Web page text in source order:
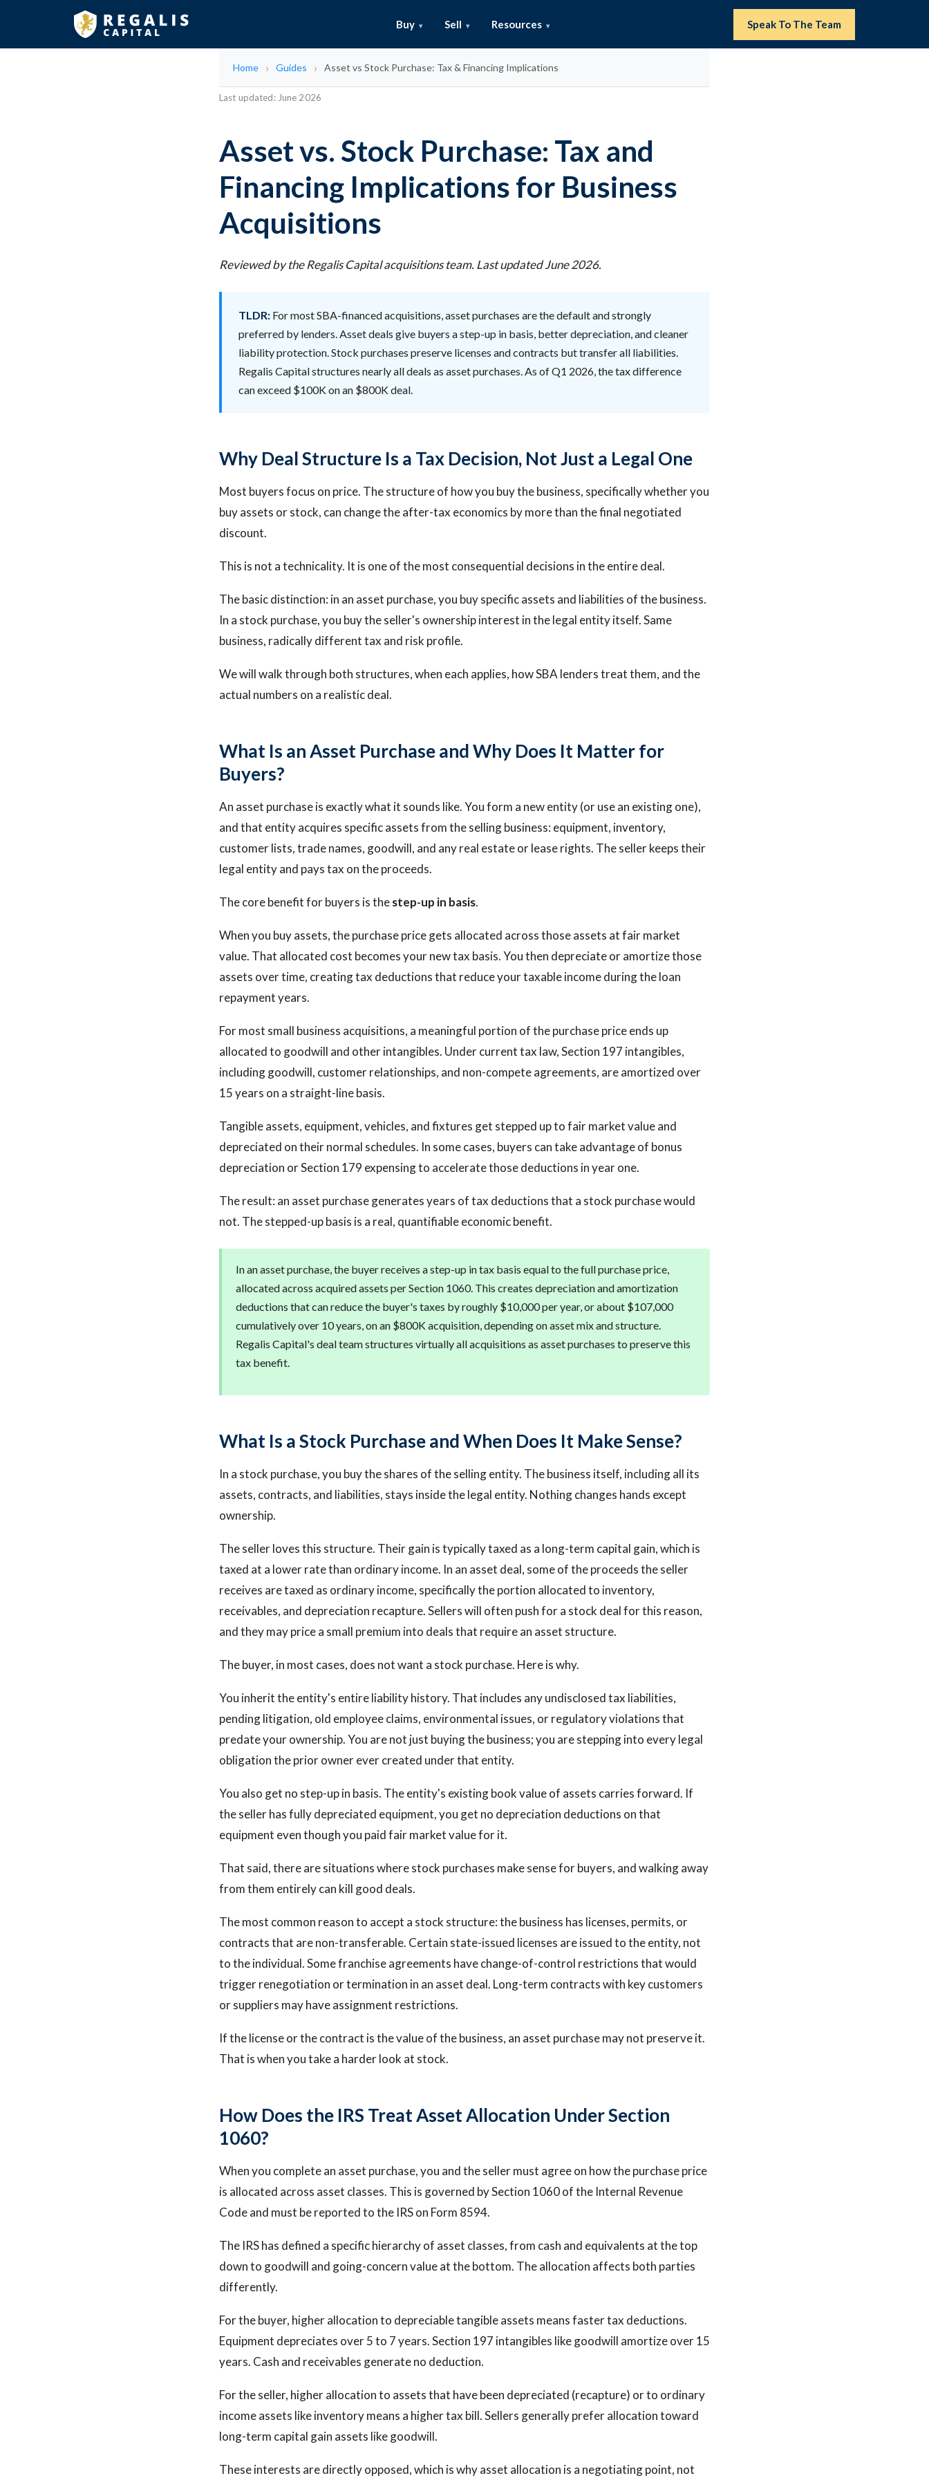
Buy Sell Resources Speak To The Team
Home Guides Asset vs Stock Purchase: Tax & Financing Implications
Last updated: June 2026
Asset vs. Stock Purchase: Tax and
Financing Implications for Business
Acquisitions
Reviewed by the Regalis Capital acquisitions team. Last updated June 2026.
TLDR: For most SBA-financed acquisitions, asset purchases are the default and strongly
preferred by lenders. Asset deals give buyers a step-up in basis, better depreciation, and cleaner
liability protection. Stock purchases preserve licenses and contracts but transfer all liabilities.
Regalis Capital structures nearly all deals as asset purchases. As of Q1 2026, the tax difference
can exceed $100K on an $800K deal.
Why Deal Structure Is a Tax Decision, Not Just a Legal One
Most buyers focus on price. The structure of how you buy the business, specifically whether you
buy assets or stock, can change the after-tax economics by more than the final negotiated
discount.
This is not a technicality. It is one of the most consequential decisions in the entire deal.
The basic distinction: in an asset purchase, you buy specific assets and liabilities of the business.
In a stock purchase, you buy the seller's ownership interest in the legal entity itself. Same
business, radically different tax and risk profile.
We will walk through both structures, when each applies, how SBA lenders treat them, and the
actual numbers on a realistic deal.
What Is an Asset Purchase and Why Does It Matter for
Buyers?
An asset purchase is exactly what it sounds like. You form a new entity (or use an existing one),
and that entity acquires specific assets from the selling business: equipment, inventory,
customer lists, trade names, goodwill, and any real estate or lease rights. The seller keeps their
legal entity and pays tax on the proceeds.
The core benefit for buyers is thestep-up in basis.
When you buy assets, the purchase price gets allocated across those assets at fair market
value. That allocated cost becomes your new tax basis. You then depreciate or amortize those
assets over time, creating tax deductions that reduce your taxable income during the loan
repayment years.
For most small business acquisitions, a meaningful portion of the purchase price ends up
allocated to goodwill and other intangibles. Under current tax law, Section 197 intangibles,
including goodwill, customer relationships, and non-compete agreements, are amortized over
15 years on a straight-line basis.
Tangible assets, equipment, vehicles, and fixtures get stepped up to fair market value and
depreciated on their normal schedules. In some cases, buyers can take advantage of bonus
depreciation or Section 179 expensing to accelerate those deductions in year one.
The result: an asset purchase generates years of tax deductions that a stock purchase would
not. The stepped-up basis is a real, quantifiable economic benefit.
In an asset purchase, the buyer receives a step-up in tax basis equal to the full purchase price,
allocated across acquired assets per Section 1060. This creates depreciation and amortization
deductions that can reduce the buyer's taxes by roughly $10,000 per year, or about $107,000
cumulatively over 10 years, on an $800K acquisition, depending on asset mix and structure.
Regalis Capital's deal team structures virtually all acquisitions as asset purchases to preserve this
tax benefit.
What Is a Stock Purchase and When Does It Make Sense?
In a stock purchase, you buy the shares of the selling entity. The business itself, including all its
assets, contracts, and liabilities, stays inside the legal entity. Nothing changes hands except
ownership.
The seller loves this structure. Their gain is typically taxed as a long-term capital gain, which is
taxed at a lower rate than ordinary income. In an asset deal, some of the proceeds the seller
receives are taxed as ordinary income, specifically the portion allocated to inventory,
receivables, and depreciation recapture. Sellers will often push for a stock deal for this reason,
and they may price a small premium into deals that require an asset structure.
The buyer, in most cases, does not want a stock purchase. Here is why.
You inherit the entity's entire liability history. That includes any undisclosed tax liabilities,
pending litigation, old employee claims, environmental issues, or regulatory violations that
predate your ownership. You are not just buying the business; you are stepping into every legal
obligation the prior owner ever created under that entity.
You also get no step-up in basis. The entity's existing book value of assets carries forward. If
the seller has fully depreciated equipment, you get no depreciation deductions on that
equipment even though you paid fair market value for it.
That said, there are situations where stock purchases make sense for buyers, and walking away
from them entirely can kill good deals.
The most common reason to accept a stock structure: the business has licenses, permits, or
contracts that are non-transferable. Certain state-issued licenses are issued to the entity, not
to the individual. Some franchise agreements have change-of-control restrictions that would
trigger renegotiation or termination in an asset deal. Long-term contracts with key customers
or suppliers may have assignment restrictions.
If the license or the contract is the value of the business, an asset purchase may not preserve it.
That is when you take a harder look at stock.
How Does the IRS Treat Asset Allocation Under Section
1060?
When you complete an asset purchase, you and the seller must agree on how the purchase price
is allocated across asset classes. This is governed by Section 1060 of the Internal Revenue
Code and must be reported to the IRS on Form 8594.
The IRS has defined a specific hierarchy of asset classes, from cash and equivalents at the top
down to goodwill and going-concern value at the bottom. The allocation affects both parties
differently.
For the buyer, higher allocation to depreciable tangible assets means faster tax deductions.
Equipment depreciates over 5 to 7 years. Section 197 intangibles like goodwill amortize over 15
years. Cash and receivables generate no deduction.
For the seller, higher allocation to assets that have been depreciated (recapture) or to ordinary
income assets like inventory means a higher tax bill. Sellers generally prefer allocation toward
long-term capital gain assets like goodwill.
These interests are directly opposed, which is why asset allocation is a negotiating point, not